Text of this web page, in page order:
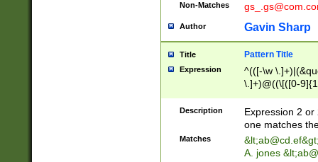
Non-Matches
Author Gavin Sharp
Title Pattern Title
Expression
^(([-\w
\.]+)@((\[([0-
{2,4}))&gt;$
Description
Expression 2
one matches
Matches &lt;ab@cd.ef
A. jones